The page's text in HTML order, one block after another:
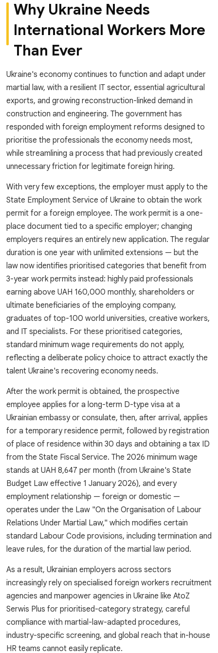
Why Ukraine Needs
International Workers More
Than Ever
Ukraine's economy continues to function and adapt under
martial law, with a resilient IT sector, essential agricultural
exports, and growing reconstruction-linked demand in
construction and engineering. The government has
responded with foreign employment reforms designed to
prioritise the professionals the economy needs most,
while streamlining a process that had previously created
unnecessary friction for legitimate foreign hiring.
With very few exceptions, the employer must apply to the
State Employment Service of Ukraine to obtain the work
permit for a foreign employee. The work permit is a one-
place document tied to a specific employer; changing
employers requires an entirely new application. The regular
duration is one year with unlimited extensions — but the
law now identifies prioritised categories that benefit from
3-year work permits instead: highly paid professionals
earning above UAH 160,000 monthly, shareholders or
ultimate beneficiaries of the employing company,
graduates of top-100 world universities, creative workers,
and IT specialists. For these prioritised categories,
standard minimum wage requirements do not apply,
reflecting a deliberate policy choice to attract exactly the
talent Ukraine's recovering economy needs.
After the work permit is obtained, the prospective
employee applies for a long-term D-type visa at a
Ukrainian embassy or consulate, then, after arrival, applies
for a temporary residence permit, followed by registration
of place of residence within 30 days and obtaining a tax ID
from the State Fiscal Service. The 2026 minimum wage
stands at UAH 8,647 per month (from Ukraine's State
Budget Law effective 1 January 2026), and every
employment relationship — foreign or domestic —
operates under the Law "On the Organisation of Labour
Relations Under Martial Law," which modifies certain
standard Labour Code provisions, including termination and
leave rules, for the duration of the martial law period.
As a result, Ukrainian employers across sectors
increasingly rely on specialised foreign workers recruitment
agencies and manpower agencies in Ukraine like AtoZ
Serwis Plus for prioritised-category strategy, careful
compliance with martial-law-adapted procedures,
industry-specific screening, and global reach that in-house
HR teams cannot easily replicate.